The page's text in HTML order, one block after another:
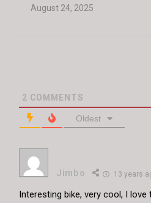
August 24, 2025
2 COMMENTS
Oldest
Jimbo 13 years
Interesting bike, very cool, I